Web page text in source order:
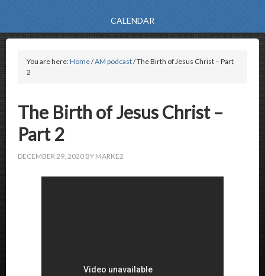
CALENDAR
You are here:Home/AM podcast/ The Birth of Jesus Christ – Part
2
The Birth of Jesus Christ –
Part 2
DECEMBER 29, 2020 BY MARKE2